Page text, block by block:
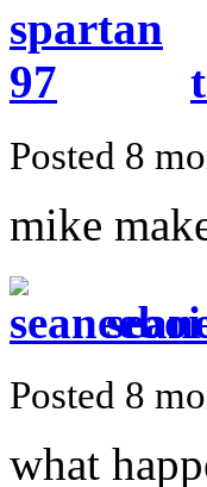
Posted 8
mike
Posted 8
what